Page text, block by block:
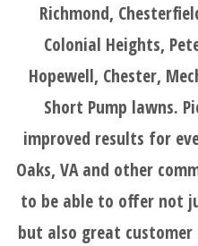
CLIENT
LOGIN
BEFORE
AND
AFTER
Richmond,
Colonial Heights,
Hopewell, Chester,
Short Pump lawns.
improved results for
Oaks, VA and other
to be able to offer not
but also great